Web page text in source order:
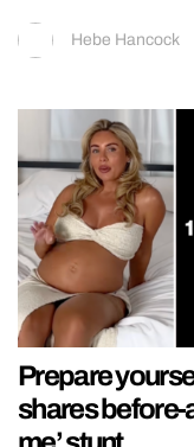
Hebe Hancock
Prepare
shares before-